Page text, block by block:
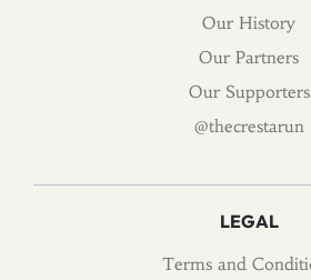
Our History
Our Partners
Our Supporters
@thecrestarun
LEGAL
Terms and